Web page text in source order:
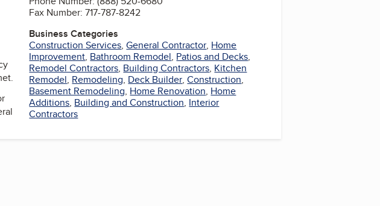
Fax Number: 717-787-8242
Business Categories
Construction Services,General Contractor, Home
Improvement, Bathroom Remodel, Patios and Decks,
Remodel Contractors, Building Contractors, Kitchen
Remodel, Remodeling, Deck Builder,Construction,
Basement Remodeling, Home Renovation, Home
Additions, Building and Construction, Interior
Contractors